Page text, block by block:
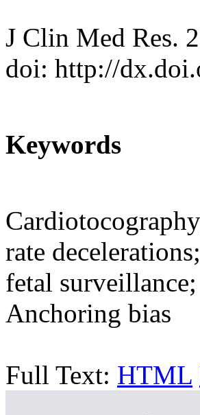
J Clin Med Res.
doi: http://
Keywords
rate
fetal
Anchoring bias
Full Text: HTML